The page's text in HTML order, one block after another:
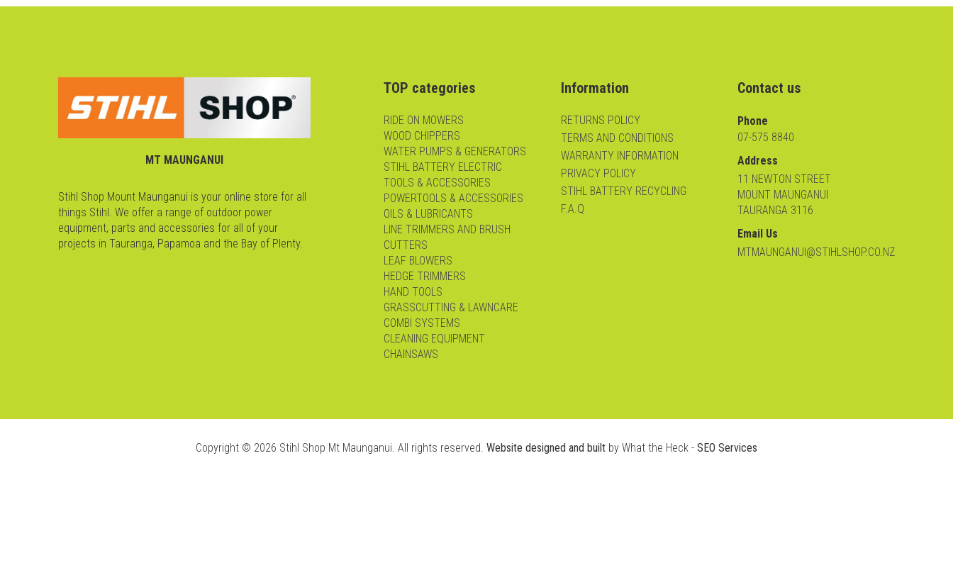
MT MAUNGANUI
Stihl Shop Mount Maunganui is your online store for all
things Stihl. We offer a range of outdoor power
equipment, parts and accessories for all of your
projects in Tauranga, Papamoa and the Bay of Plenty.
TOP categories
RIDE ON MOWERS
WOOD CHIPPERS
WATER PUMPS & GENERATORS
STIHL BATTERY ELECTRIC
TOOLS & ACCESSORIES
POWERTOOLS & ACCESSORIES
OILS & LUBRICANTS
LINE TRIMMERS AND BRUSH
CUTTERS
LEAF BLOWERS
HEDGE TRIMMERS
HAND TOOLS
GRASSCUTTING & LAWNCARE
COMBI SYSTEMS
CLEANING EQUIPMENT
CHAINSAWS
Information
RETURNS POLICY
TERMS AND CONDITIONS
WARRANTY INFORMATION
PRIVACY POLICY
STIHL BATTERY RECYCLING
F.A.Q
Contact us
Phone
07-575 8840
Address
11 NEWTON STREET
MOUNT MAUNGANUI
TAURANGA 3116
Email Us
MTMAUNGANUI@STIHLSHOP.CO.NZ
Copyright © 2026 Stihl Shop Mt Maunganui. All rights reserved. Website designed and built by What the Heck - SEO Services